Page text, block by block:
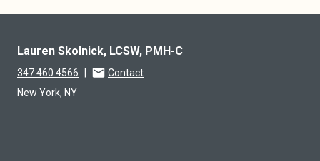
Lauren Skolnick, LCSW, PMH-C
347.460.4566
Contact
New York, NY